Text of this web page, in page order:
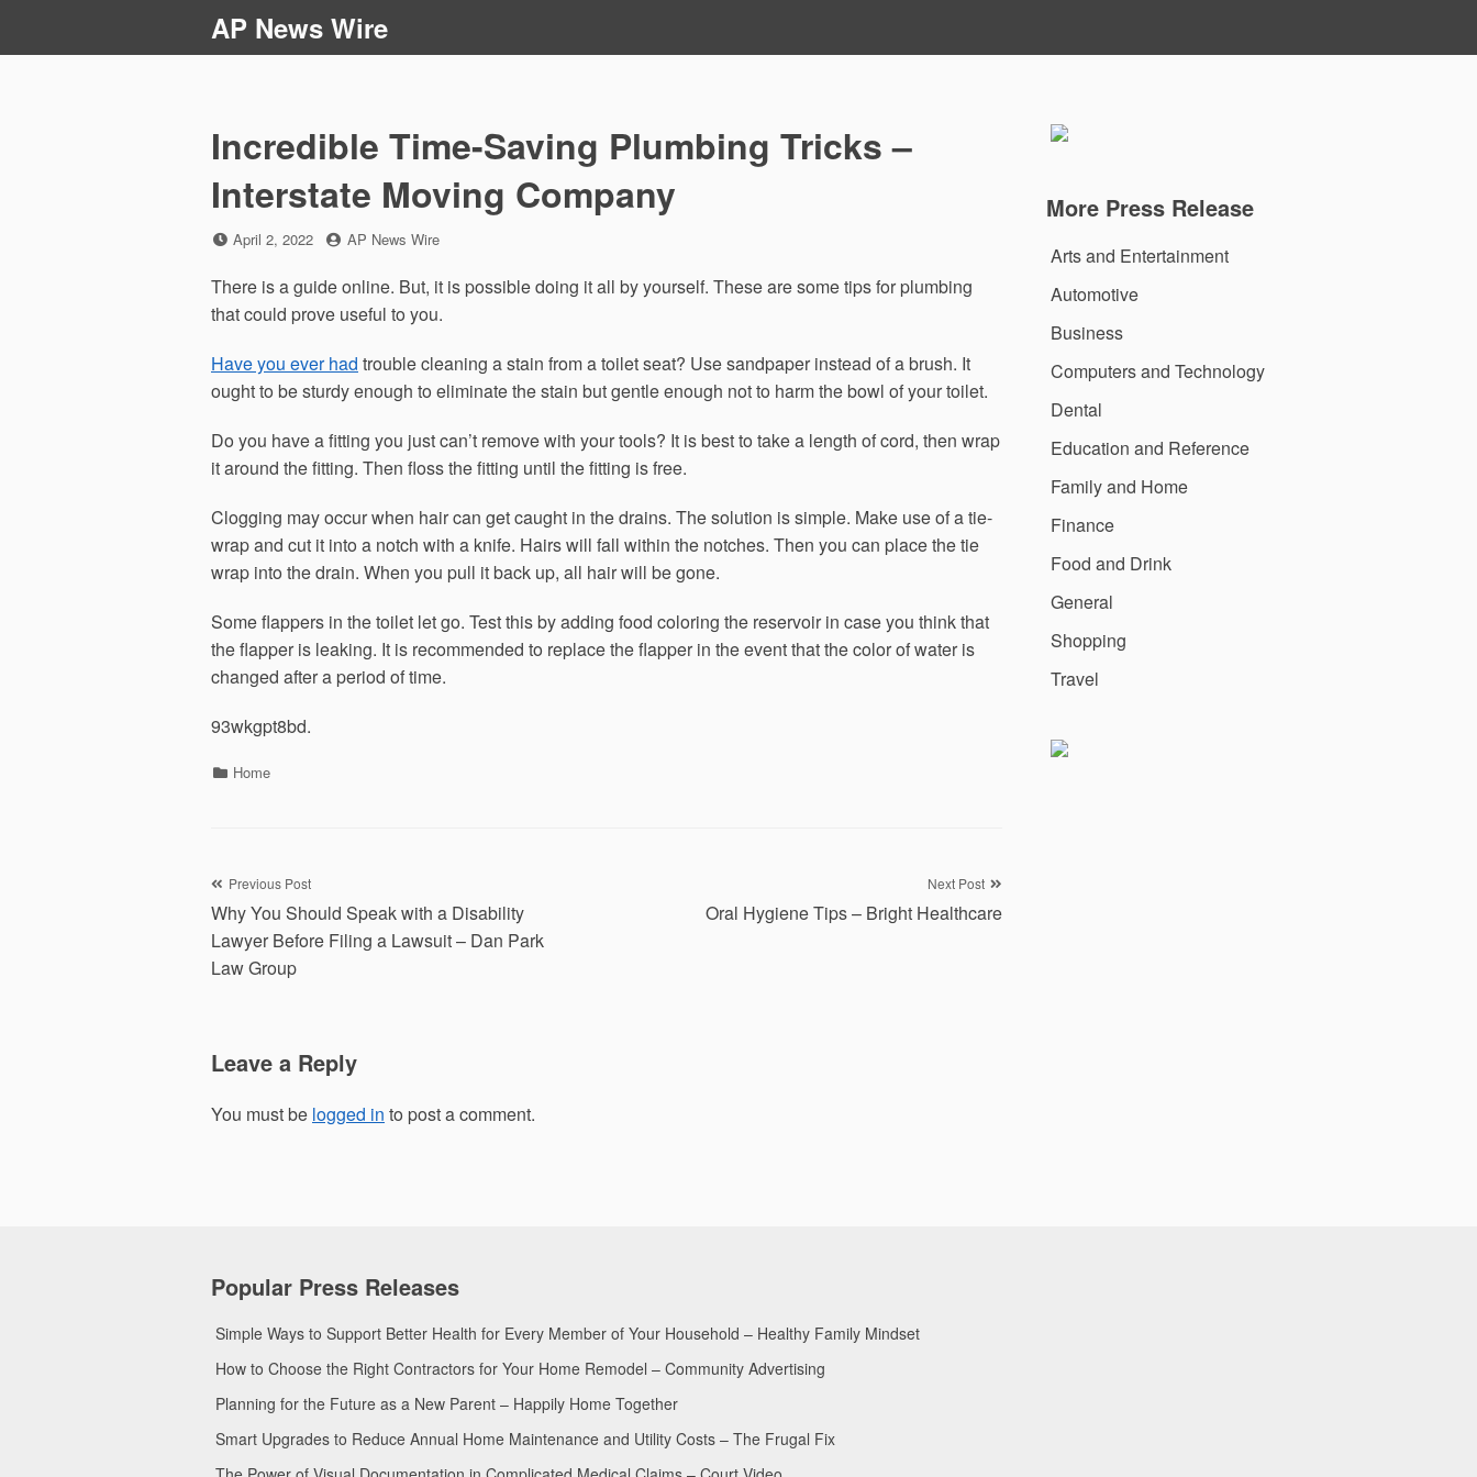
AP News Wire
Incredible Time-Saving Plumbing Tricks –
Interstate Moving Company
Posted
April 2, 2022 by
AP News Wire
There is a guide online. But, it is possible doing it all by yourself. These are some tips for plumbing
that could prove useful to you.
Have you ever had trouble cleaning a stain from a toilet seat? Use sandpaper instead of a brush. It
ought to be sturdy enough to eliminate the stain but gentle enough not to harm the bowl of your toilet.
Do you have a fitting you just can’t remove with your tools? It is best to take a length of cord, then wrap
it around the fitting. Then floss the fitting until the fitting is free.
Clogging may occur when hair can get caught in the drains. The solution is simple. Make use of a tie-
wrap and cut it into a notch with a knife. Hairs will fall within the notches. Then you can place the tie
wrap into the drain. When you pull it back up, all hair will be gone.
Some flappers in the toilet let go. Test this by adding food coloring the reservoir in case you think that
the flapper is leaking. It is recommended to replace the flapper in the event that the color of water is
changed after a period of time.
93wkgpt8bd.
Categories
Home
Post
navigation
Previous Post
Why You Should Speak with a Disability
Lawyer Before Filing a Lawsuit – Dan Park
Law Group
Next Post
Oral Hygiene Tips – Bright Healthcare
Leave a Reply
You must be logged in to post a comment.
More Press Release
Arts and Entertainment
Automotive
Business
Computers and Technology
Dental
Education and Reference
Family and Home
Finance
Food and Drink
General
Shopping
Travel
Popular Press Releases
Simple Ways to Support Better Health for Every Member of Your Household – Healthy Family Mindset
How to Choose the Right Contractors for Your Home Remodel – Community Advertising
Planning for the Future as a New Parent – Happily Home Together
Smart Upgrades to Reduce Annual Home Maintenance and Utility Costs – The Frugal Fix